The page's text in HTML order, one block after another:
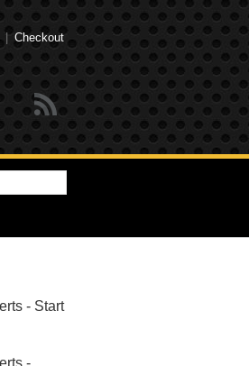
| Checkout